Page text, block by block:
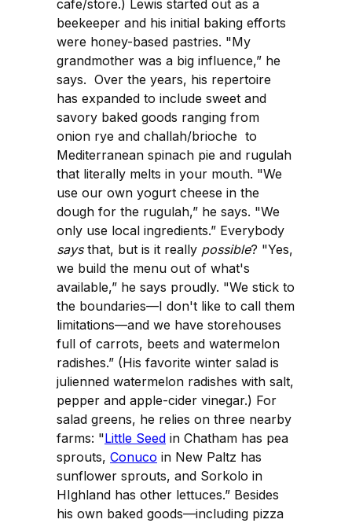
cafe/store.) Lewis started out as a
beekeeper and his initial baking efforts
were honey-based pastries. "My
grandmother was a big influence,” he
says. Over the years, his repertoire
has expanded to include sweet and
savory baked goods ranging from
onion rye and challah/brioche to
Mediterranean spinach pie and rugulah
that literally melts in your mouth. "We
use our own yogurt cheese in the
dough for the rugulah,” he says. "We
only use local ingredients.” Everybody
saysthat, but is it really possible? "Yes,
we build the menu out of what's
available,” he says proudly. "We stick to
the boundaries—I don't like to call them
limitations—and we have storehouses
full of carrots, beets and watermelon
radishes.” (His favorite winter salad is
julienned watermelon radishes with salt,
pepper and apple-cider vinegar.) For
salad greens, he relies on three nearby
farms: "Little Seed in Chatham has pea
sprouts, Conuco in New Paltz has
sunflower sprouts, and Sorkolo in
HIghland has other lettuces.” Besides
his own baked goods—including pizza